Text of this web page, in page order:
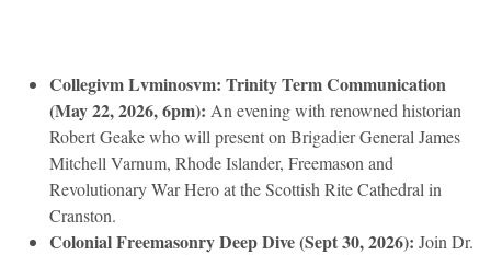
Collegivm Lvminosvm: Trinity Term Communication
(May 22, 2026, 6pm): An evening with renowned historian
Robert Geake who will present on Brigadier General James
Mitchell Varnum, Rhode Islander, Freemason and
Revolutionary War Hero at the Scottish Rite Cathedral in
Cranston.
Colonial Freemasonry Deep Dive (Sept 30, 2026): Join Dr.